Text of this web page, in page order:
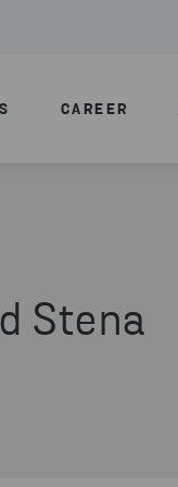
CAREER
Stena